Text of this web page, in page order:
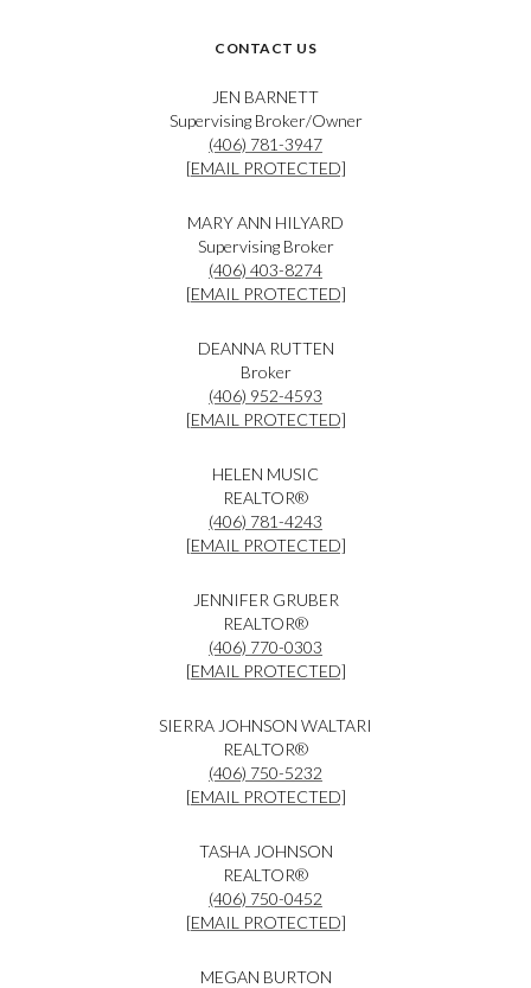
CONTACT US
JEN BARNETT
Supervising Broker/Owner
(406) 781-3947
[EMAIL PROTECTED]
MARY ANN HILYARD
Supervising Broker
(406) 403-8274
[EMAIL PROTECTED]
DEANNA RUTTEN
Broker
(406) 952-4593
[EMAIL PROTECTED]
HELEN MUSIC
REALTOR®
(406) 781-4243
[EMAIL PROTECTED]
JENNIFER GRUBER
REALTOR®
(406) 770-0303
[EMAIL PROTECTED]
SIERRA JOHNSON WALTARI
REALTOR®
(406) 750-5232
[EMAIL PROTECTED]
TASHA JOHNSON
REALTOR®
(406) 750-0452
[EMAIL PROTECTED]
MEGAN BURTON